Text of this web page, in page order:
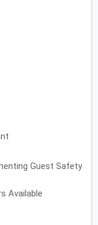
Guest Safety
Available